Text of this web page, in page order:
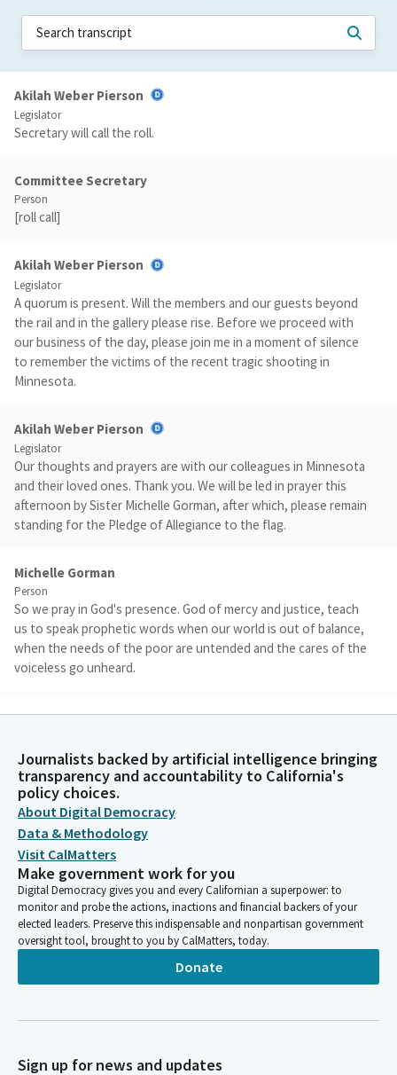
Akilah Weber Pierson
Legislator
Secretary will call the roll.
Committee Secretary
Person
[roll call]
Akilah Weber Pierson
Legislator
A quorum is present. Will the members and our guests beyond
the rail and in the gallery please rise. Before we proceed with
our business of the day, please join me in a moment of silence
to remember the victims of the recent tragic shooting in
Minnesota.
Akilah Weber Pierson
Legislator
Our thoughts and prayers are with our colleagues in Minnesota
and their loved ones. Thank you. We will be led in prayer this
afternoon by Sister Michelle Gorman, after which, please remain
standing for the Pledge of Allegiance to the flag.
Michelle Gorman
Person
So we pray in God's presence. God of mercy and justice, teach
us to speak prophetic words when our world is out of balance,
when the needs of the poor are untended and the cares of the
voiceless go unheard.
Michelle Gorman
Teach us to speak prophetic words when hope is in short
supply, when our best efforts seem to fail, when the way is
unclear. Teach us to speak prophetic words when co workers
lean on us for advice and guidance, when difficult decisions
need to be made, when new visions are needed.
Michelle Gorman
Person
Gracious God, we will not fear when new dreams must be
dreamt. For we know that you are with us. Amen.
Akilah Weber Pierson
Members, please join me in the Pledge of Allegiance to the flag.
introductions. Please welcome Senator Blakespeare's son,
Journalists backed by artificial intelligence bringing
transparency and accountability to California's
policy choices.
About Digital Democracy
Data & Methodology
Visit CalMatters
Make government work for you
Digital Democracy gives you and every Californian a superpower: to
monitor and probe the actions, inactions and financial backers of your
elected leaders. Preserve this indispensable and nonpartisan government
oversight tool, brought to you by CalMatters, today.
Donate
Sign up for news and updates